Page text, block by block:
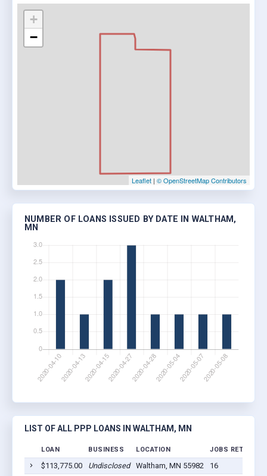
+
−
Leaflet | © OpenStreetMap Contributors
NUMBER OF LOANS ISSUED BY DATE IN WALTHAM,
MN
LIST OF ALL PPP LOANS IN WALTHAM, MN
LOAN BUSINESS LOCATION JOBS RETAINED
$113,775.00 Undisclosed Waltham, MN 55982
16